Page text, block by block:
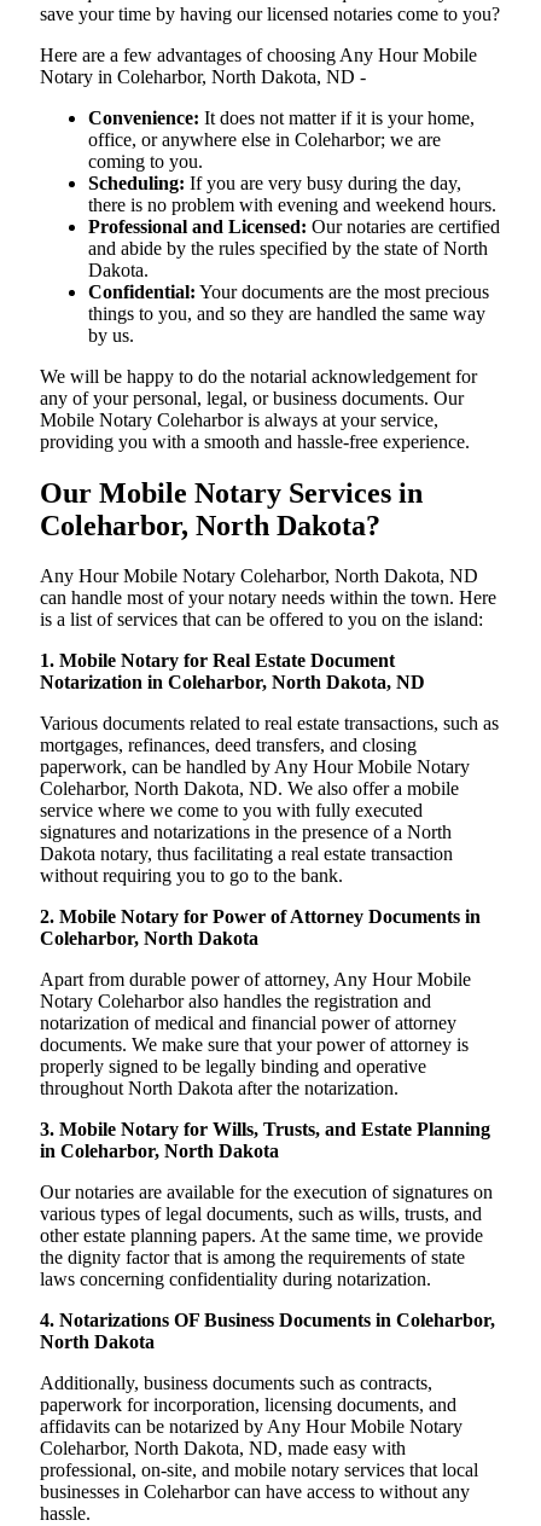
save your time by having our licensed notaries come to you?
Here are a few advantages of choosing Any Hour Mobile
Notary in Coleharbor, North Dakota, ND -
Convenience: It does not matter if it is your home,
office, or anywhere else in Coleharbor; we are
coming to you.
Scheduling: If you are very busy during the day,
there is no problem with evening and weekend hours.
Professional and Licensed: Our notaries are certified
and abide by the rules specified by the state of North
Dakota.
Confidential: Your documents are the most precious
things to you, and so they are handled the same way
by us.
We will be happy to do the notarial acknowledgement for
any of your personal, legal, or business documents. Our
Mobile Notary Coleharbor is always at your service,
providing you with a smooth and hassle-free ​‍​‌‍​‍‌​‍​‌‍​‍‌experience.
Our Mobile Notary Services in
Coleharbor, North Dakota?
Any Hour Mobile Notary Coleharbor, North Dakota, ND
can handle most of your notary needs within the town. Here
is a list of services that can be offered to you on the island:
1. Mobile Notary for Real Estate Document
Notarization in Coleharbor, North Dakota, ND
Various documents related to real estate transactions, such as
mortgages, refinances, deed transfers, and closing
paperwork, can be handled by Any Hour Mobile Notary
Coleharbor, North Dakota, ND. We also offer a mobile
service where we come to you with fully executed
signatures and notarizations in the presence of a North
Dakota notary, thus facilitating a real estate transaction
without requiring you to go to the bank.
2. Mobile Notary for Power of Attorney Documents in
Coleharbor, North Dakota
Apart from durable power of attorney, Any Hour Mobile
Notary Coleharbor also handles the registration and
notarization of medical and financial power of attorney
documents. We make sure that your power of attorney is
properly signed to be legally binding and operative
throughout North Dakota after the notarization.
3. Mobile Notary for Wills, Trusts, and Estate Planning
in Coleharbor, North Dakota
Our notaries are available for the execution of signatures on
various types of legal documents, such as wills, trusts, and
other estate planning papers. At the same time, we provide
the dignity factor that is among the requirements of state
laws concerning confidentiality during notarization.
4. Notarizations OF Business Documents in Coleharbor,
North Dakota
Additionally, business documents such as contracts,
paperwork for incorporation, licensing documents, and
affidavits can be notarized by Any Hour Mobile Notary
Coleharbor, North Dakota, ND, made easy with
professional, on-site, and mobile notary services that local
businesses in Coleharbor can have access to without any
hassle.